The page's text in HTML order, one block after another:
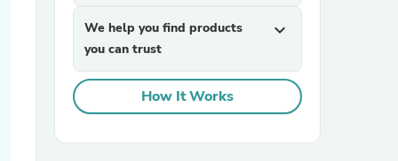
We help you find products
you can trust
expand_more
How It Works